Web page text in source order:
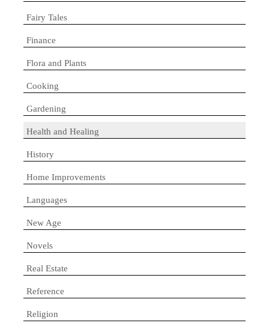
Fairy Tales
Finance
Flora and Plants
Cooking
Gardening
Health and Healing
History
Home Improvements
Languages
New Age
Novels
Real Estate
Reference
Religion